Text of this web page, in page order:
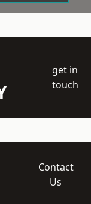
get in
touch
Contact
Us